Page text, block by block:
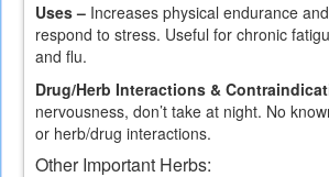
external)
Uses – Increases physical endurance
respond to stress. Useful for chronic
and flu.
Drug/Herb Interactions &
nervousness, don’t take at night. No
or herb/drug interactions.
Other Important Herbs: